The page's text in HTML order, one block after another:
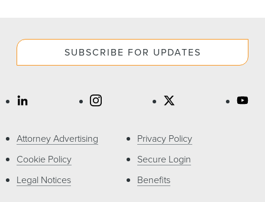
SUBSCRIBE FOR UPDATES
Attorney Advertising
Cookie Policy
Legal Notices
Privacy Policy
Secure Login
Benefits